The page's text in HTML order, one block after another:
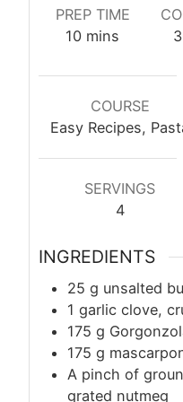
PREP TIME
10minutes
mins
COURSE
Easy Recipes,
SERVINGS
4
INGREDIENTS
25 g unsalted
1 garlic clove,
175 g
175 g
A pinch of
grated nutmeg